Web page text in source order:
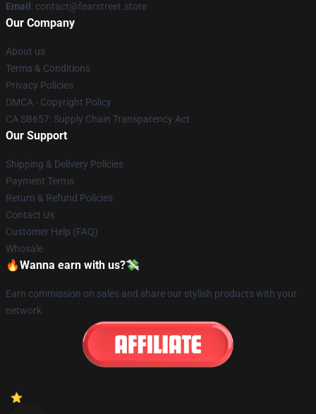
Email : contact@fearstreet.store
Our Company
About us
Terms & Conditions
Privacy Policies
DMCA - Copyright Policy
CA SB657: Supply Chain Transparency Act
Our Support
Shipping & Delivery Policies
Payment Terms
Return & Refund Policies
Contact Us
Customer Help (FAQ)
Whosale
🔥Wanna earn with us?💸
Earn commission on sales and share our stylish products with your
network.